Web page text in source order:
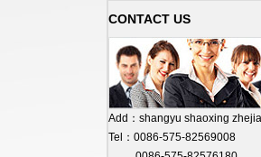
CONTACT US
Add：shangyu shaoxing
Tel：0086-575-82569008